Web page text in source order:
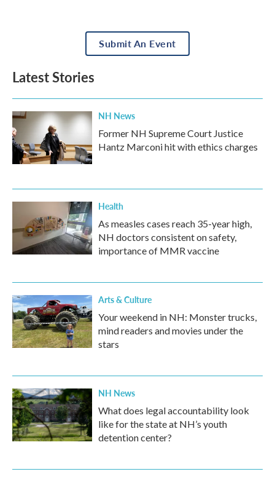
Submit An Event
Latest Stories
NH News
Former NH Supreme Court Justice
Hantz Marconi hit with ethics charges
Health
As measles cases reach 35-year high,
NH doctors consistent on safety,
importance of MMR vaccine
Arts & Culture
Your weekend in NH: Monster trucks,
mind readers and movies under the
stars
NH News
What does legal accountability look
like for the state at NH’s youth
detention center?